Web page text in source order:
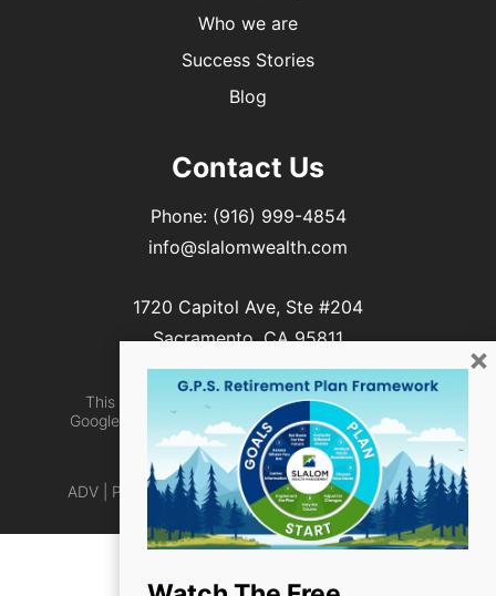
Who we are
Success Stories
Blog
Contact Us
Phone: (916) 999-4854
info@slalomwealth.com
1720 Capitol Ave, Ste #204
Sacramento, CA 95811
This site is protected by reCAPTCHA and the
Google Privacy Policy and Terms of Service apply
Designed byTinyFrog Technologies
ADV| Privacy Policy|Web Accessibility| Site Map
×